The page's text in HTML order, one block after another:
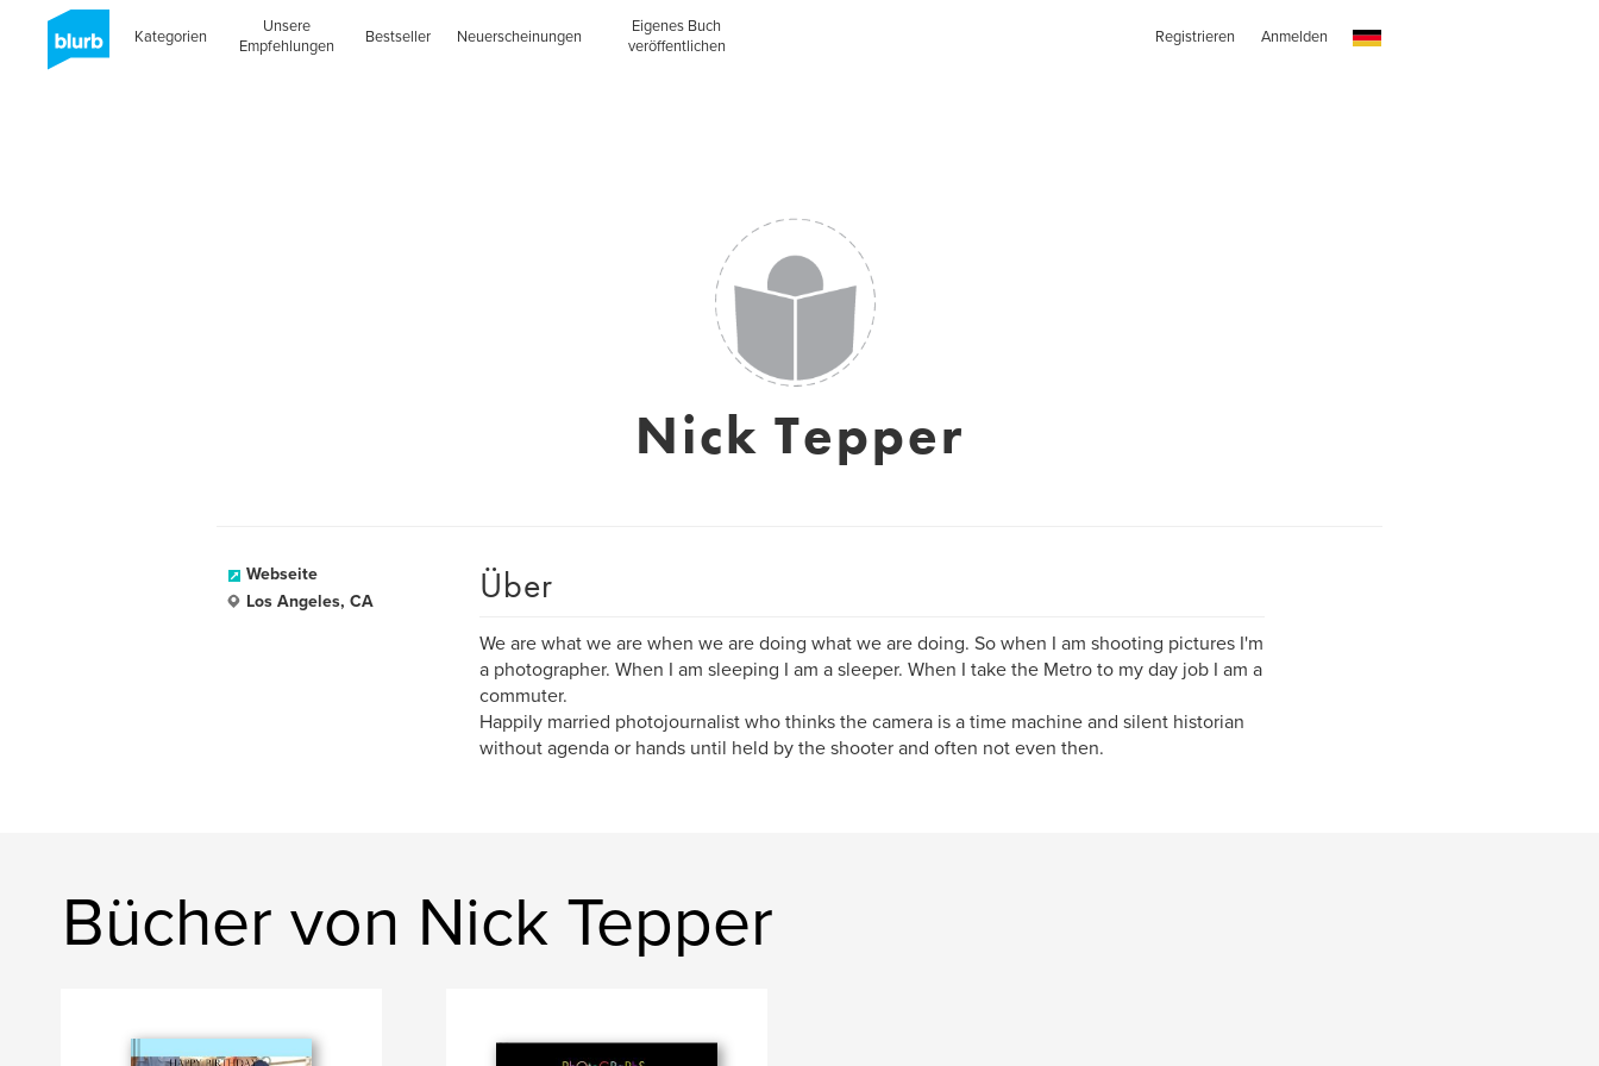
Kategorien
Unsere
Empfehlungen
Bestseller Neuerscheinungen
Eigenes Buch
veröffentlichen
Registrieren Anmelden
Nick Tepper
Webseite
Los Angeles, CA
Über
We are what we are when we are doing what we are doing. So when I am shooting pictures I'm
a photographer. When I am sleeping I am a sleeper. When I take the Metro to my day job I am a
commuter.
Happily married photojournalist who thinks the camera is a time machine and silent historian
without agenda or hands until held by the shooter and often not even then.
Bücher von Nick Tepper